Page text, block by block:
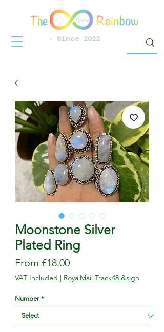
- Since 2022
Moonstone Silver
Plated Ring
From £18.00Sale
Price
VAT Included | RoyalMail Track48 &sign
Number *